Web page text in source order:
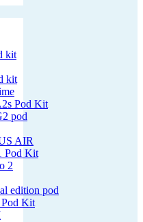
kit
kit
Pod Kit
pod
AIR
Pod Kit
2
edition pod
Kit